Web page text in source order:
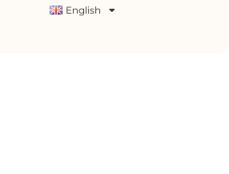
English